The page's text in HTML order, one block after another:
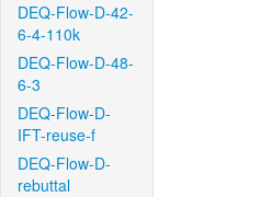
DEQ-Flow-D-42-
6-4-110k
DEQ-Flow-D-48-
6-3
DEQ-Flow-D-
IFT-reuse-f
DEQ-Flow-D-
rebuttal